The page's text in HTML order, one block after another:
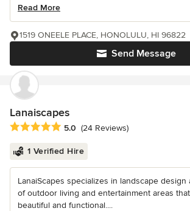
Read More
Send Message
1519 ONEELE PLACE, HONOLULU, HI 96822
Lanaiscapes
Average rating: 5 out of 5 stars
5.0 (24 Reviews)
1 Verified Hire
LanaiScapes specializes in landscape
of outdoor living and entertainment areas
beautiful and functional....